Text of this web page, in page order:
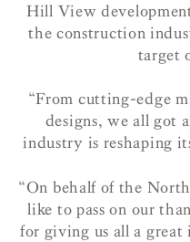
Hill View
the construction
target
“From cutting-edge
designs, we all got
industry is reshaping
“On behalf of the
like to pass on our
for giving us all a